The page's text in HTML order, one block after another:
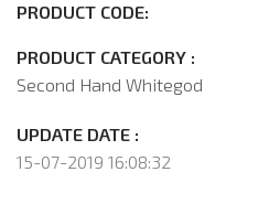
PRODUCT CODE:
PRODUCT CATEGORY :
Second Hand Whitegod
UPDATE DATE :
15-07-2019 16:08:32